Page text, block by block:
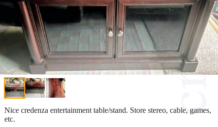
Nice credenza entertainment table/stand. Store stereo, cable, games,
etc.